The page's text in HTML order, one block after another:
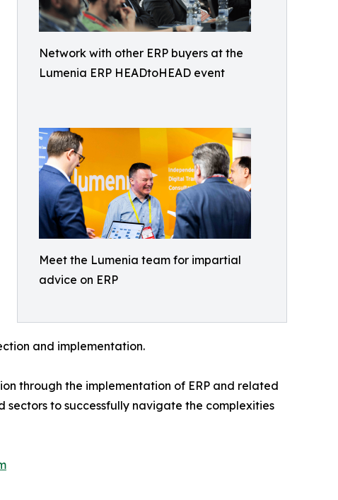
Network with other ERP buyers at the
Lumenia ERP HEADtoHEAD event
Meet the Lumenia team for impartial
advice on ERP
and implementation.
through the implementation of ERP and related
sectors to successfully navigate the complexities